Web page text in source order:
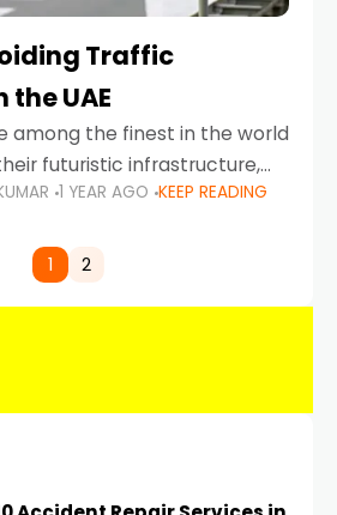
Traffic
UAE
among the finest in the world
futuristic infrastructure,
and impeccable traffic
Driving in Dubai
1 YEAR AGO KEEP READING
1 2